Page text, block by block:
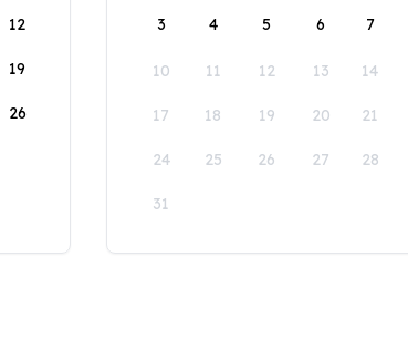
12
19
26
3 4 5 6 7
10 11 12 13 14
17 18 19 20 21
24 25 26 27 28
31